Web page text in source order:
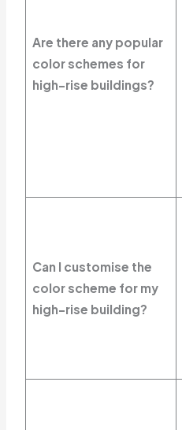
Are there any popular
color schemes for
high-rise buildings?
Can I customise the
color scheme for my
high-rise building?